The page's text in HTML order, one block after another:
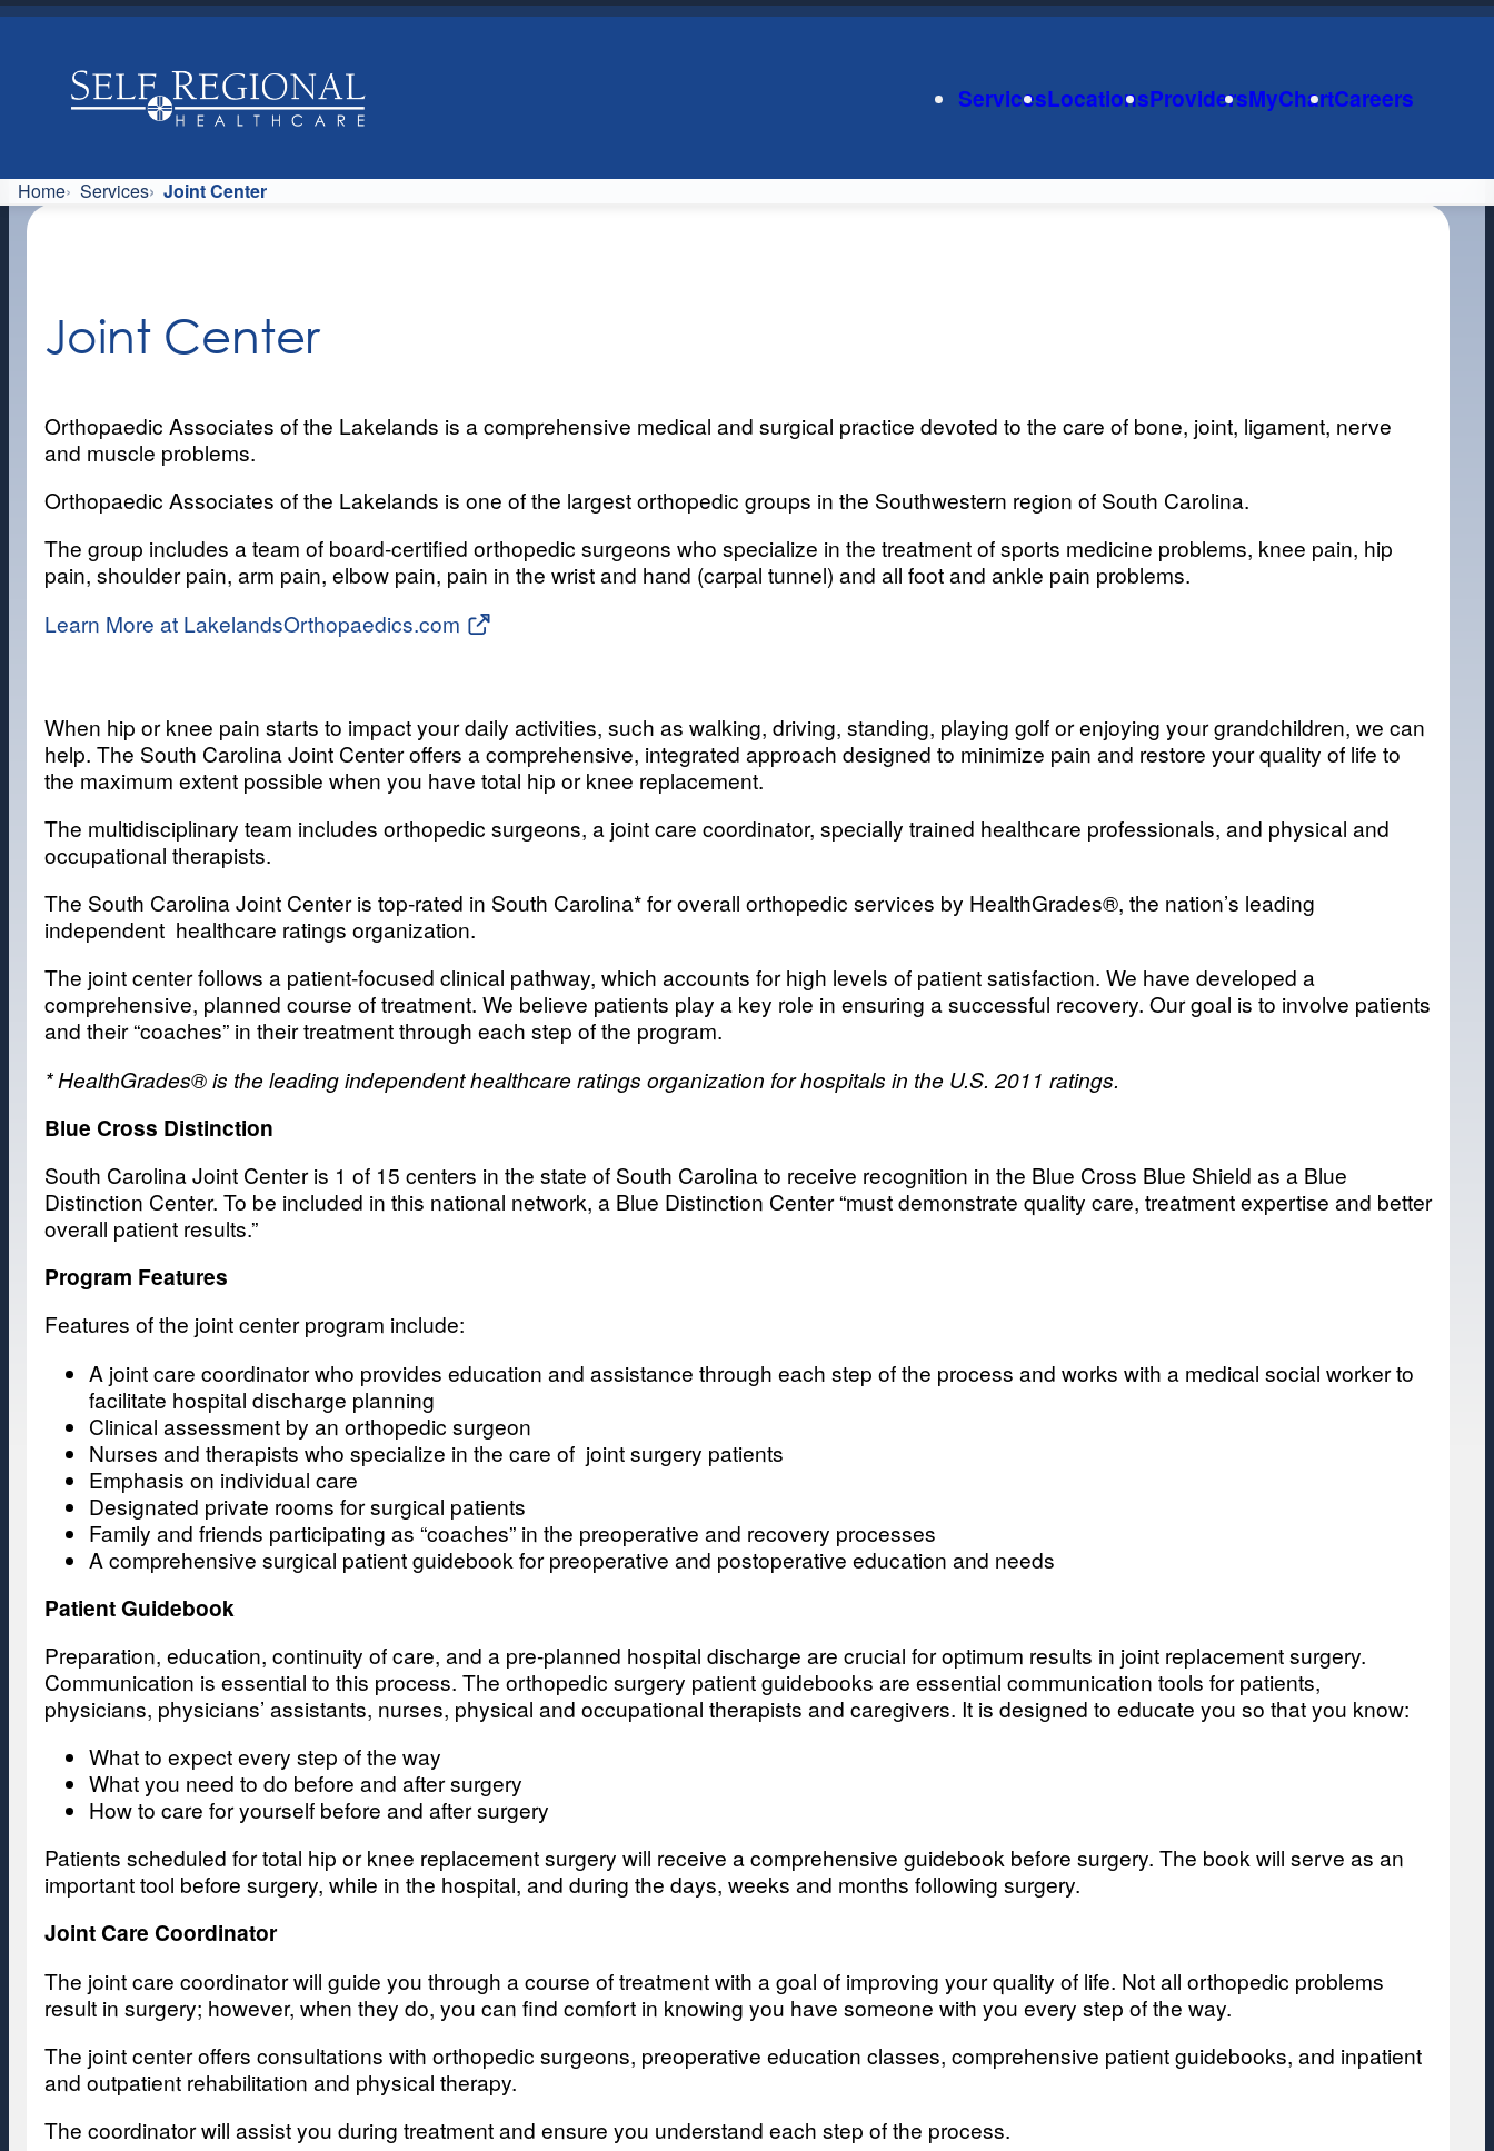
Skip
content
ServicesLocationsProvidersMyChartCareers
Home Services Joint Center
Joint Center
Orthopaedic Associates of the Lakelands is a comprehensive medical and surgical practice devoted to the care of bone, joint, ligament, nerve
and muscle problems.
Orthopaedic Associates of the Lakelands is one of the largest orthopedic groups in the Southwestern region of South Carolina.
The group includes a team of board-certified orthopedic surgeons who specialize in the treatment of sports medicine problems, knee pain, hip
pain, shoulder pain, arm pain, elbow pain, pain in the wrist and hand (carpal tunnel) and all foot and ankle pain problems.
Learn More at LakelandsOrthopaedics.com
When hip or knee pain starts to impact your daily activities, such as walking, driving, standing, playing golf or enjoying your grandchildren, we can
help. The South Carolina Joint Center offers a comprehensive, integrated approach designed to minimize pain and restore your quality of life to
the maximum extent possible when you have total hip or knee replacement.
The multidisciplinary team includes orthopedic surgeons, a joint care coordinator, specially trained healthcare professionals, and physical and
occupational therapists.
The South Carolina Joint Center is top-rated in South Carolina* for overall orthopedic services by HealthGrades®, the nation’s leading
independent healthcare ratings organization.
The joint center follows a patient-focused clinical pathway, which accounts for high levels of patient satisfaction. We have developed a
comprehensive, planned course of treatment. We believe patients play a key role in ensuring a successful recovery. Our goal is to involve patients
and their “coaches” in their treatment through each step of the program.
* HealthGrades® is the leading independent healthcare ratings organization for hospitals in the U.S. 2011 ratings.
Blue Cross Distinction
South Carolina Joint Center is 1 of 15 centers in the state of South Carolina to receive recognition in the Blue Cross Blue Shield as a Blue
Distinction Center. To be included in this national network, a Blue Distinction Center “must demonstrate quality care, treatment expertise and better
overall patient results.”
Program Features
Features of the joint center program include:
A joint care coordinator who provides education and assistance through each step of the process and works with a medical social worker to
facilitate hospital discharge planning
Clinical assessment by an orthopedic surgeon
Nurses and therapists who specialize in the care of joint surgery patients
Emphasis on individual care
Designated private rooms for surgical patients
Family and friends participating as “coaches” in the preoperative and recovery processes
A comprehensive surgical patient guidebook for preoperative and postoperative education and needs
Patient Guidebook
Preparation, education, continuity of care, and a pre-planned hospital discharge are crucial for optimum results in joint replacement surgery.
Communication is essential to this process. The orthopedic surgery patient guidebooks are essential communication tools for patients,
physicians, physicians’ assistants, nurses, physical and occupational therapists and caregivers. It is designed to educate you so that you know:
What to expect every step of the way
What you need to do before and after surgery
How to care for yourself before and after surgery
Patients scheduled for total hip or knee replacement surgery will receive a comprehensive guidebook before surgery. The book will serve as an
important tool before surgery, while in the hospital, and during the days, weeks and months following surgery.
Joint Care Coordinator
The joint care coordinator will guide you through a course of treatment with a goal of improving your quality of life. Not all orthopedic problems
result in surgery; however, when they do, you can find comfort in knowing you have someone with you every step of the way.
The joint center offers consultations with orthopedic surgeons, preoperative education classes, comprehensive patient guidebooks, and inpatient
and outpatient rehabilitation and physical therapy.
The coordinator will assist you during treatment and ensure you understand each step of the process.